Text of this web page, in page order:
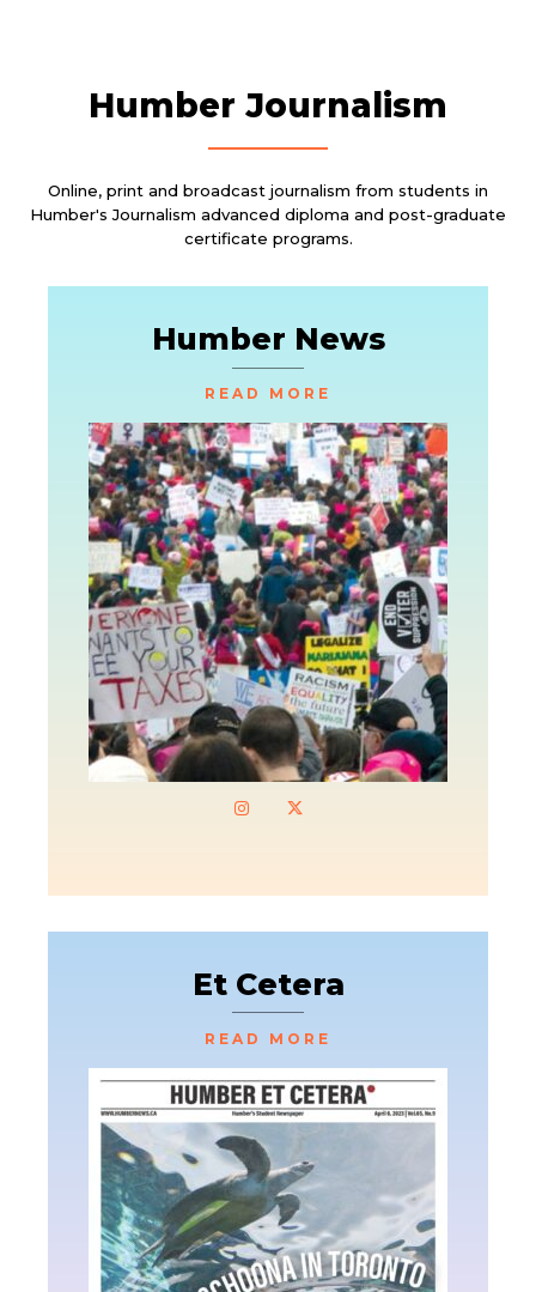
Humber Journalism
Online, print and broadcast journalism from students in
Humber's Journalism advanced diploma and post-graduate
certificate programs.
Humber News
READ MORE
Et Cetera
READ MORE